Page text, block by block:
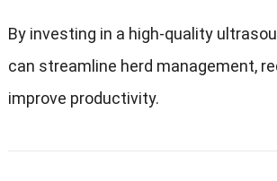
By investing in a high-quality
can streamline herd management,
improve productivity.